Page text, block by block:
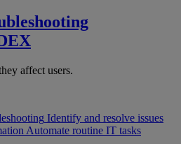
affect users.
Identify and resolve issues
Automate routine IT tasks